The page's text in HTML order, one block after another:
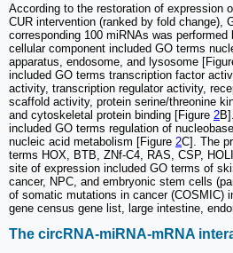
According to the restoration of expression
CUR intervention (ranked by fold change),
corresponding 100 miRNAs was
cellular component included GO terms
apparatus, endosome, and lysosome
included GO terms transcription factor
activity, transcription regulator activity,
scaffold activity, protein serine/threonine
and cytoskeletal protein binding [Figure 2
included GO terms regulation of
nucleic acid metabolism [Figure 2C]. The
terms HOX, BTB, ZNf-C4, RAS, CSP,
site of expression included GO terms of
cancer, NPC, and embryonic stem cells
of somatic mutations in cancer (COSMIC)
gene census gene list, large intestine,
The circRNA-miRNA-mRNA